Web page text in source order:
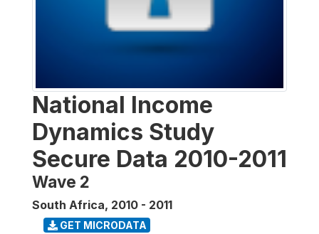
National Income
Dynamics Study
Secure Data 2010-2011
Wave 2
South Africa, 2010 - 2011
GET MICRODATA